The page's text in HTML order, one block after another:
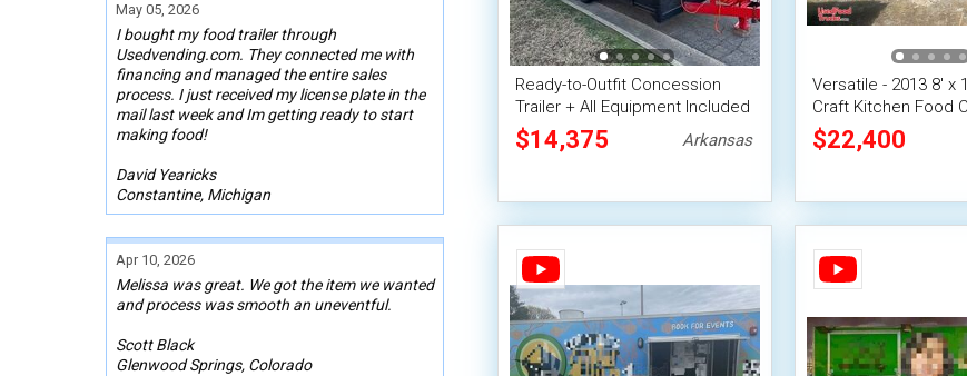
May 05, 2026
I bought my food trailer through
Usedvending.com. They connected me with
financing and managed the entire sales
process. I just received my license plate in the
mail last week and Im getting ready to start
making food!
David Yearicks
Constantine, Michigan
Apr 10, 2026
Melissa was great. We got the item we wanted
and process was smooth an uneventful.
Scott Black
Glenwood Springs, Colorado
Ready-to-Outfit Concession
Trailer + All Equipment Included
$14,375 Arkansas
Versatile - 2013 8' x
Craft Kitchen Food
Trailer
$22,400